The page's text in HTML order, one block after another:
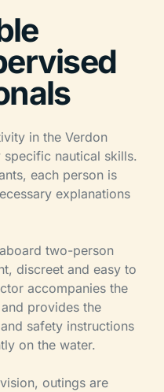
in the Verdon
nautical skills.
each person is
explanations
two-person
discreet and easy to
accompanies the
provides the
safety instructions
on the water.
outings are